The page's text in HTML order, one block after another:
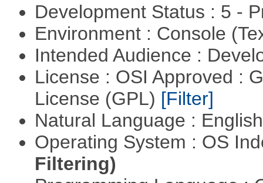
Development Status : 5 -
Environment : Console
Intended Audience :
License : OSI Approved :
License (GPL) [Filter]
Natural Language :
Operating System : OS
Filtering)